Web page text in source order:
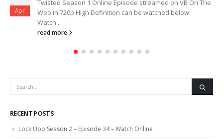
Apr
Twisted Season 1 Online Episode streamed on VB On The
Web in 720p High Definition can be watched below.
Watch...
read more
RECENT POSTS
Lock Upp Season 2 – Episode 34 – Watch Online